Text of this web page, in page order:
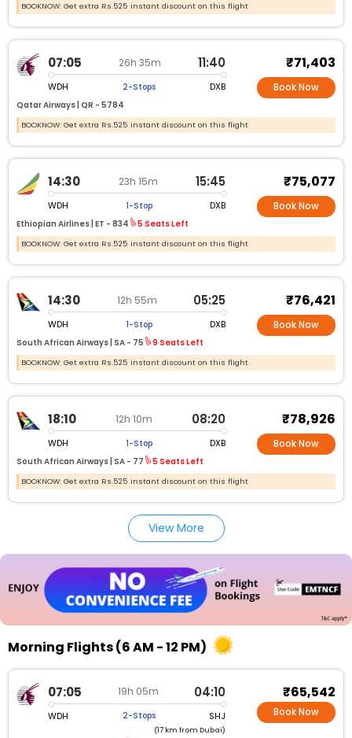
BOOKNOW: Get extra Rs.525 instant discount on this flight
07:05 26h 35m 11:40
WDH 2-Stops DXB
Qatar Airways | QR - 5784
₹71,403
Book Now
BOOKNOW: Get extra Rs.525 instant discount on this flight
14:30 23h 15m 15:45
WDH 1-Stop DXB
Ethiopian Airlines | ET - 834 5 Seats Left
₹75,077
Book Now
BOOKNOW: Get extra Rs.525 instant discount on this flight
14:30 12h 55m 05:25
WDH 1-Stop DXB
South African Airways | SA - 75 9 Seats Left
₹76,421
Book Now
BOOKNOW: Get extra Rs.525 instant discount on this flight
18:10 12h 10m 08:20
WDH 1-Stop DXB
South African Airways | SA - 77 5 Seats Left
₹78,926
Book Now
BOOKNOW: Get extra Rs.525 instant discount on this flight
View More
Morning Flights (6 AM - 12 PM)
07:05 19h 05m 04:10
WDH 2-Stops SHJ
(17 km from Dubai)
₹65,542
Book Now